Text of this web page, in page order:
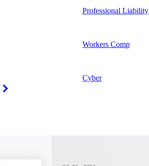
Professional Liability
Workers Comp
Cyber